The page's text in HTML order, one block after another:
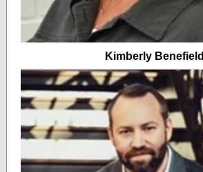
Kimberly Benefield